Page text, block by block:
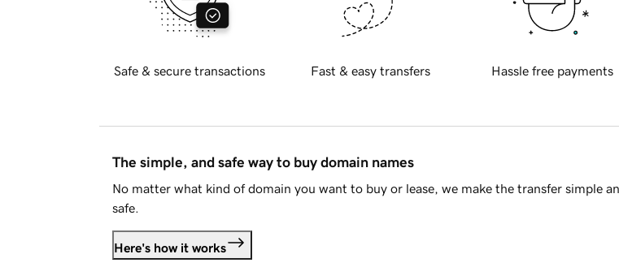
Safe & secure transactions Fast & easy transfers Hassle free payments
The simple, and safe way to buy domain names
No matter what kind of domain you want to buy or lease, we make the transfer simple
safe.
Here's how it works